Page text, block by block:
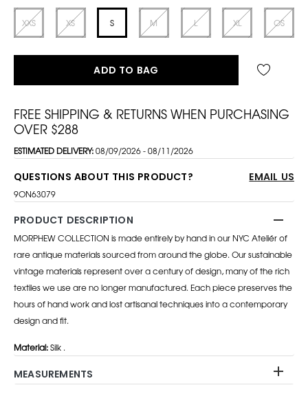
XXS XS S M L XL OS
ADD TO BAG
FREE SHIPPING & RETURNS WHEN PURCHASING
OVER $288
ESTIMATED DELIVERY:08/09/2026 - 08/11/2026
QUESTIONS ABOUT THIS PRODUCT? EMAIL US
9ON63079
PRODUCT DESCRIPTION
MORPHEW COLLECTION is made entirely by hand in our NYC Ateliér of
rare antique materials sourced from around the globe. Our sustainable
vintage materials represent over a century of design, many of the rich
textiles we use are no longer manufactured. Each piece preserves the
hours of hand work and lost artisanal techniques into a contemporary
design and fit.
Material:Silk .
MEASUREMENTS